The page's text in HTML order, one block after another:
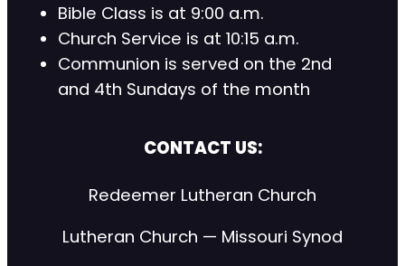
Bible Class is at 9:00 a.m.
Church Service is at 10:15 a.m.
Communion is served on the 2nd
and 4th Sundays of the month
CONTACT US:
Redeemer Lutheran Church
Lutheran Church — Missouri Synod